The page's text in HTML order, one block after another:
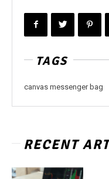
TAGS
canvas messenger bag
RECENT